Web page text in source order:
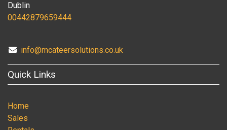
Dublin
00442879659444
info@mcateersolutions.co.uk
Quick Links
Home
Sales